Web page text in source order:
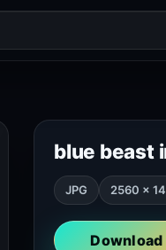
blue beast
JPG 2560 ×
Download